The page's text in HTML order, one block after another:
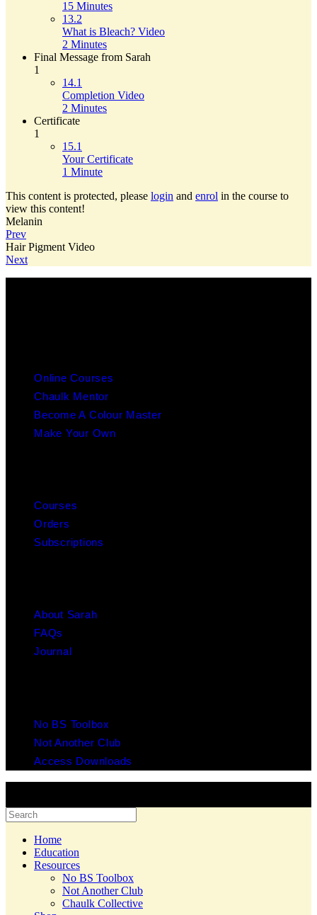
15 Minutes
13.2
What is Bleach? Video
2 Minutes
Final Message from Sarah
1
14.1
Completion Video
2 Minutes
Certificate
1
15.1
Your Certificate
1 Minute
This content is protected, please login and enrol in the course to
view this content!
Melanin
Prev
Hair Pigment Video
Next
Online Courses
Chaulk Mentor
Become A Colour Master
Make Your Own
Courses
Orders
Subscriptions
About Sarah
FAQs
Journal
No BS Toolbox
Not Another Club
Access Downloads
Home
Education
Resources
No BS Toolbox
Not Another Club
Chaulk Collective